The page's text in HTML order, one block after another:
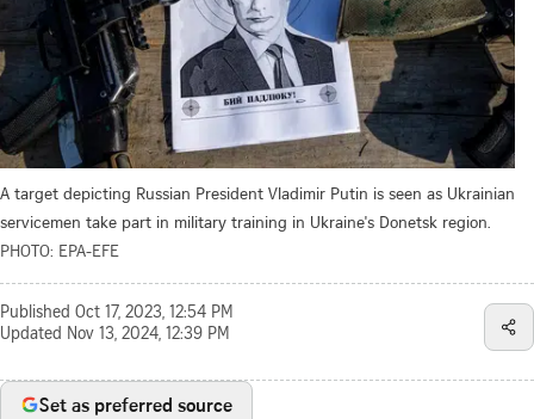
A target depicting Russian President Vladimir Putin is seen as Ukrainian
servicemen take part in military training in Ukraine's Donetsk region.
PHOTO: EPA-EFE
Published Oct 17, 2023, 12:54 PM
Updated Nov 13, 2024, 12:39 PM
Set as preferred source